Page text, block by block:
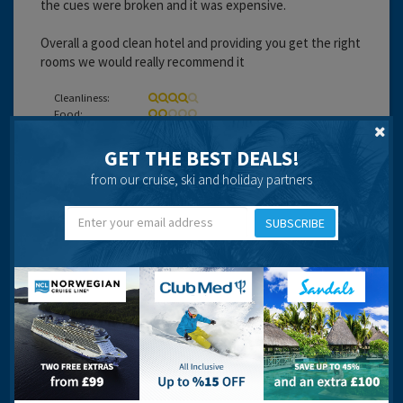
the cues were broken and it was expensive.
Overall a good clean hotel and providing you get the right
rooms we would really recommend it
Cleanliness:
Food:
Entertainment:
Recommended
WHITNEY
GET THE BEST DEALS!
from our cruise, ski and holiday partners
SUBSCRIBE